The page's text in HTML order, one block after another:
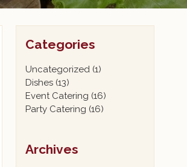
Categories
Uncategorized (1)
Dishes (13)
Event Catering (16)
Party Catering (16)
Archives